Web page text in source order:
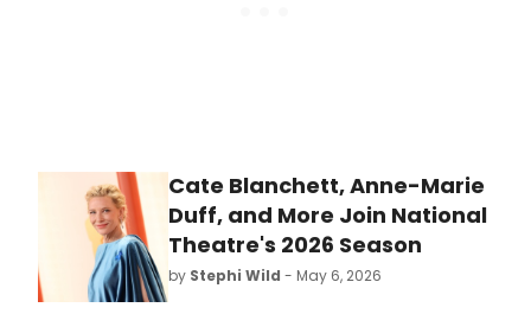
Cate Blanchett, Anne-Marie
Duff, and More Join National
Theatre's 2026 Season
by Stephi Wild - May 6, 2026